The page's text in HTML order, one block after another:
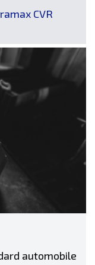
CVR
automobile